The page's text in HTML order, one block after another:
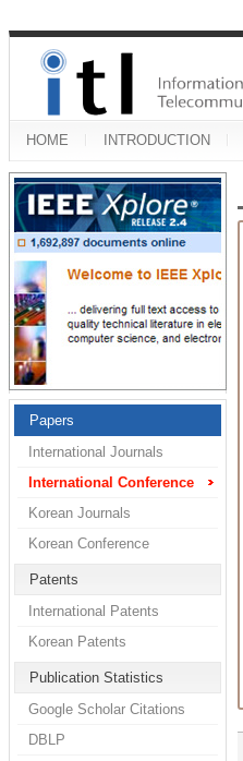
HOME INTRODUCTION
Papers
International Journals
International Conference
Korean Journals
Korean Conference
Patents
International Patents
Korean Patents
Publication Statistics
Google Scholar Citations
DBLP